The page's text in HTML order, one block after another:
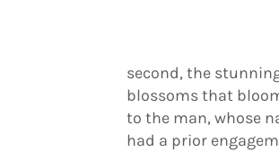
second, the
blossoms that
to the man, whose
had a prior